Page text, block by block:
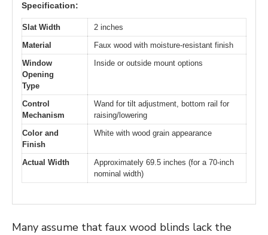
Specification:
Slat Width
2 inches
Material
Faux wood with moisture-resistant finish
Window
Opening
Type
Inside or outside mount options
Control
Mechanism
Wand for tilt adjustment, bottom rail for
raising/lowering
Color and
Finish
White with wood grain appearance
Actual Width
Approximately 69.5 inches (for a 70-inch
nominal width)
Many assume that faux wood blinds lack the